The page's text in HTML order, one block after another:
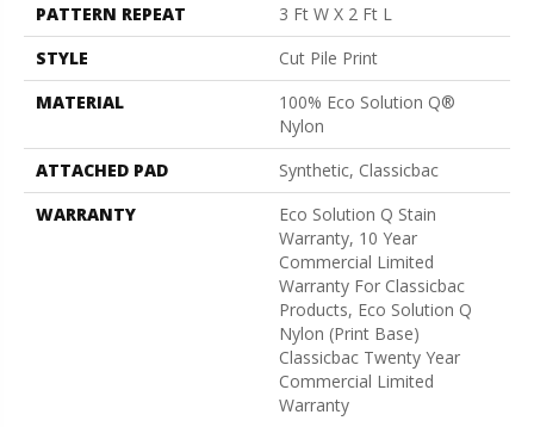
PATTERN REPEAT
3 Ft W X 2 Ft L
STYLE
Cut Pile Print
MATERIAL
100% Eco Solution Q®
Nylon
ATTACHED PAD
Synthetic, Classicbac
WARRANTY
Eco Solution Q Stain
Warranty, 10 Year
Commercial Limited
Warranty For Classicbac
Products, Eco Solution Q
Nylon (print Base)
Classicbac Twenty Year
Commercial Limited
Warranty